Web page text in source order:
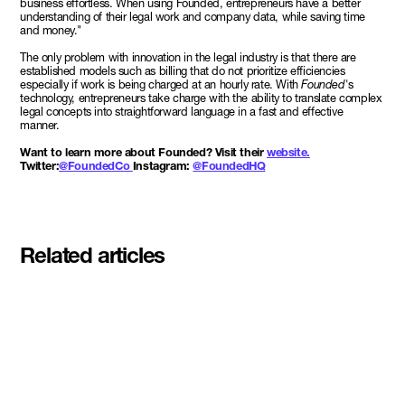
business effortless. When using Founded, entrepreneurs have a better
understanding of their legal work and company data, while saving time
and money."
The only problem with innovation in the legal industry is that there are
established models such as billing that do not prioritize efficiencies
especially if work is being charged at an hourly rate. WithFounded's
technology, entrepreneurs take charge with the ability to translate complex
legal concepts into straightforward language in a fast and effective
manner.
Want to learn more about Founded? Visit their website.
Twitter:@FoundedCo Instagram:@FoundedHQ
Related articles